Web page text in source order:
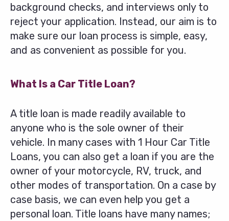
background checks, and interviews only to
reject your application. Instead, our aim is to
make sure our loan process is simple, easy,
and as convenient as possible for you.
What Is a Car Title Loan?
A title loan is made readily available to
anyone who is the sole owner of their
vehicle. In many cases with 1 Hour Car Title
Loans, you can also get a loan if you are the
owner of your motorcycle, RV, truck, and
other modes of transportation. On a case by
case basis, we can even help you get a
personal loan. Title loans have many names;